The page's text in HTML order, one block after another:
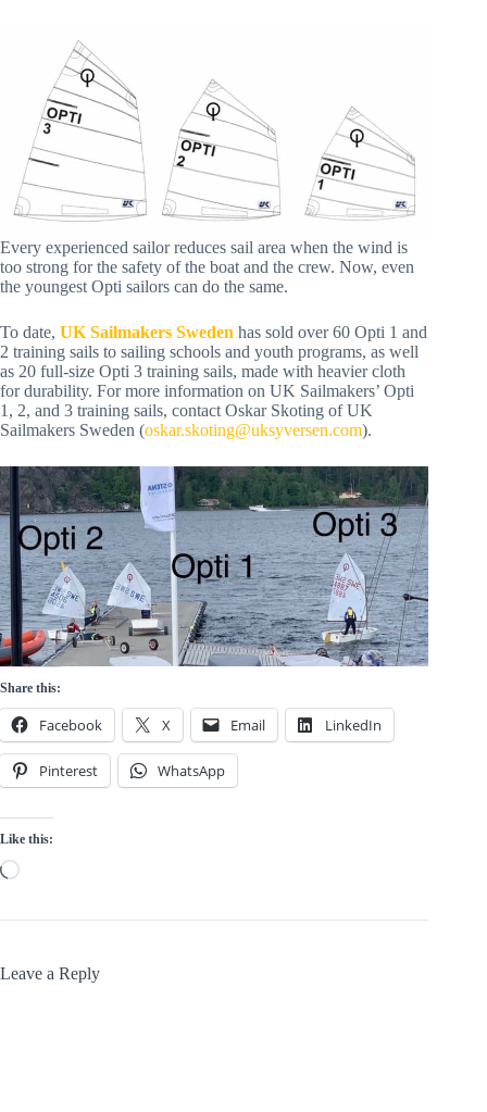
Every experienced sailor reduces sail area when the wind is
too strong for the safety of the boat and the crew. Now, even
the youngest Opti sailors can do the same.
To date, UK Sailmakers Sweden has sold over 60 Opti 1 and
2 training sails to sailing schools and youth programs, as well
as 20 full-size Opti 3 training sails, made with heavier cloth
for durability. For more information on UK Sailmakers’ Opti
1, 2, and 3 training sails, contact Oskar Skoting of UK
Sailmakers Sweden (oskar.skoting@uksyversen.com).
Share this:
Facebook X Email LinkedIn
Pinterest WhatsApp
Like this:
Loading…
Leave a Reply